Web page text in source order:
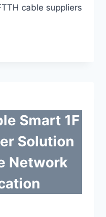
cable suppliers
Smart 1F
Solution
Network